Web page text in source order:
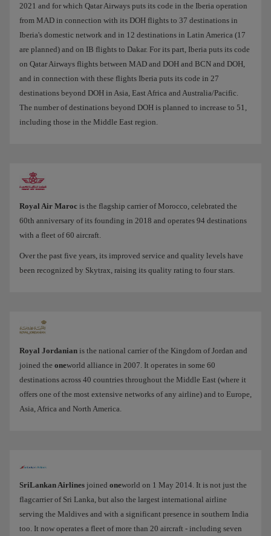
2021 and for which Qatar Airways puts its code in the Iberia operation
from MAD in connection with its DOH flights to 37 destinations in
Iberia's domestic network and in 12 destinations in Latin America (17
are planned) and on IB flights to Dakar. For its part, Iberia puts its code
on Qatar Airways flights between MAD and DOH and BCN and DOH,
and in connection with these flights Iberia puts its code in 27
destinations beyond DOH in Asia, East Africa and Australia/Pacific.
The number of destinations beyond DOH is planned to increase to 51,
including those in the Middle East region.
Royal Air Maroc is the flagship carrier of Morocco, celebrated the
60th anniversary of its founding in 2018 and operates 94 destinations
with a fleet of 60 aircraft.
Over the past five years, its improved service and quality levels have
been recognized by Skytrax, raising its quality rating to four stars.
Royal Jordanian is the national carrier of the Kingdom of Jordan and
joined the oneworld alliance in 2007. It operates in some 60
destinations across 40 countries throughout the Middle East (where it
offers one of the most extensive networks of any airline) and to Europe,
Asia, Africa and North America.
SriLankan Airlines joined oneworld on 1 May 2014. It is not just the
flagcarrier of Sri Lanka, but also the largest international airline
serving the Maldives and with a significant presence in southern India
too. It now operates a fleet of more than 20 aircraft - including seven